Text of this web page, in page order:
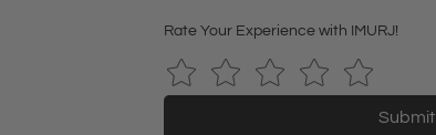
Rate Your Experience with IMURJ!
Submit